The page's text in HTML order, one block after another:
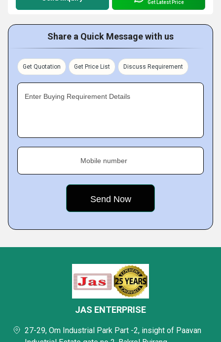
Get Latest Price
Share a Quick Message with us
Get Quotation Get Price List Discuss Requirement
Enter Buying Requirement Details
Mobile number
JAS ENTERPRISE
27-29, Om Industrial Park Part -2, insight of Paavan